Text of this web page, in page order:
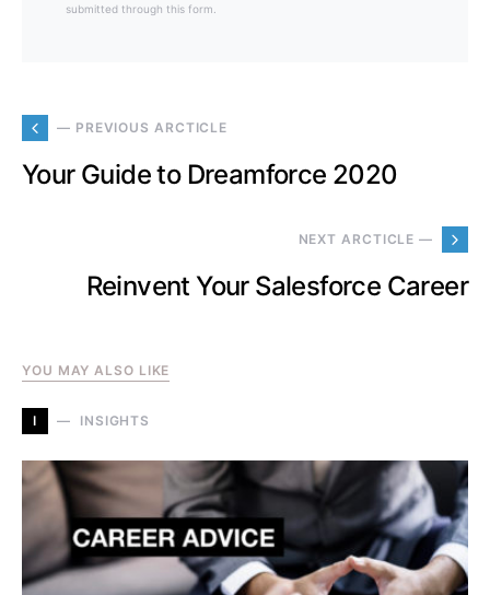
submitted through this form.
— PREVIOUS ARCTICLE
Your Guide to Dreamforce 2020
NEXT ARCTICLE —
Reinvent Your Salesforce Career
YOU MAY ALSO LIKE
I INSIGHTS